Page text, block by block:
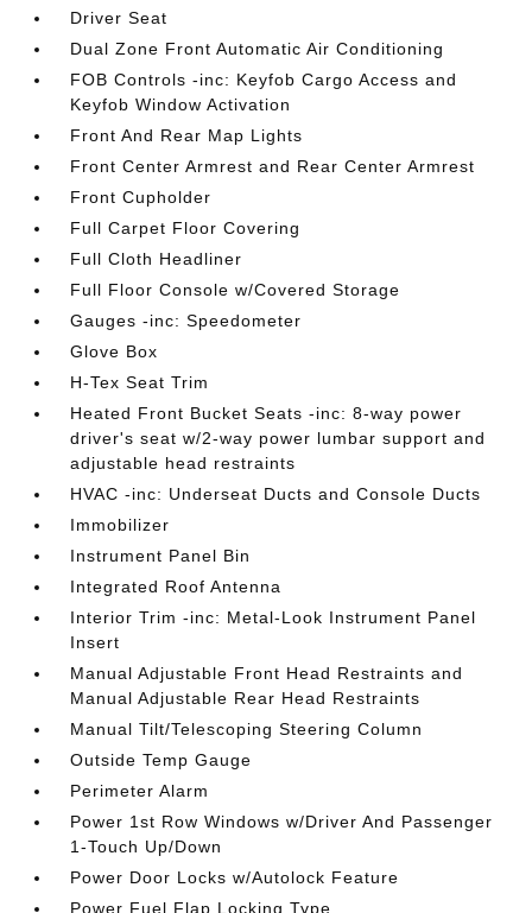
Driver Seat
Dual Zone Front Automatic Air Conditioning
FOB Controls -inc: Keyfob Cargo Access and
Keyfob Window Activation
Front And Rear Map Lights
Front Center Armrest and Rear Center Armrest
Front Cupholder
Full Carpet Floor Covering
Full Cloth Headliner
Full Floor Console w/Covered Storage
Gauges -inc: Speedometer
Glove Box
H-Tex Seat Trim
Heated Front Bucket Seats -inc: 8-way power
driver's seat w/2-way power lumbar support and
adjustable head restraints
HVAC -inc: Underseat Ducts and Console Ducts
Immobilizer
Instrument Panel Bin
Integrated Roof Antenna
Interior Trim -inc: Metal-Look Instrument Panel
Insert
Manual Adjustable Front Head Restraints and
Manual Adjustable Rear Head Restraints
Manual Tilt/Telescoping Steering Column
Outside Temp Gauge
Perimeter Alarm
Power 1st Row Windows w/Driver And Passenger
1-Touch Up/Down
Power Door Locks w/Autolock Feature
Power Fuel Flap Locking Type